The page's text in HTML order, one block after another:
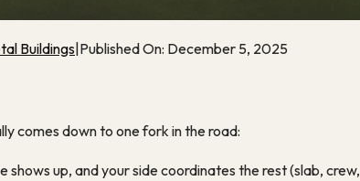
Buildings Published On: December 5, 2025
comes down to one fork in the road:
shows up, and your side coordinates the rest (slab, crew,